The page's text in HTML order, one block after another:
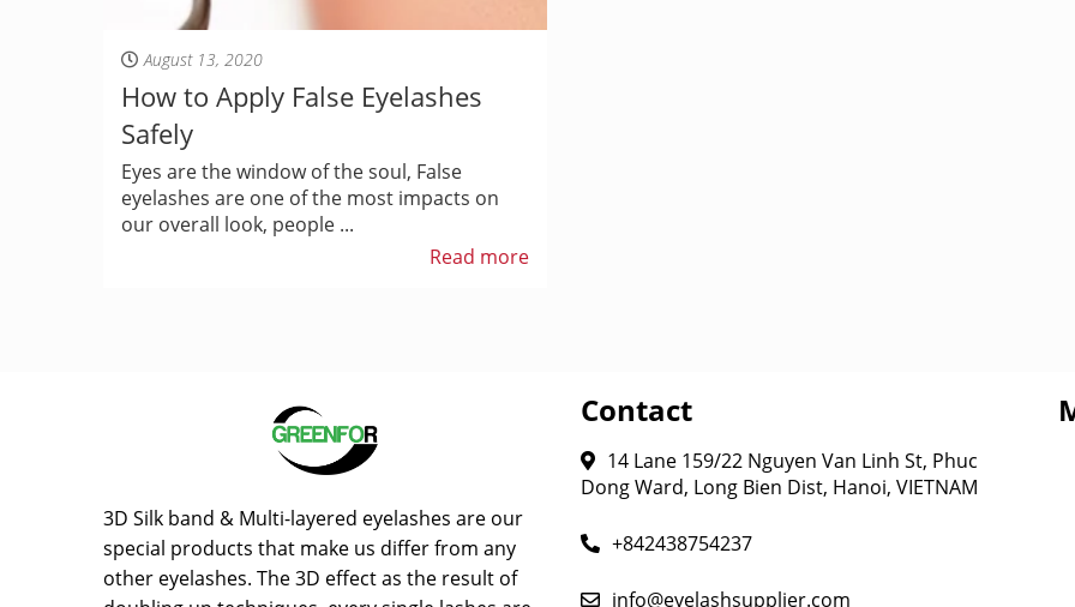
August 13, 2020
How to Apply False Eyelashes
Safely
Eyes are the window of the soul, False
eyelashes are one of the most impacts on
our overall look, people ...
Read more
3D Silk band & Multi-layered eyelashes are our
special products that make us differ from any
other eyelashes. The 3D effect as the result of
Contact
14 Lane 159/22 Nguyen Van Linh St, Phuc
Dong Ward, Long Bien Dist, Hanoi, VIETNAM
+842438754237
info@eyelashsupplier.com